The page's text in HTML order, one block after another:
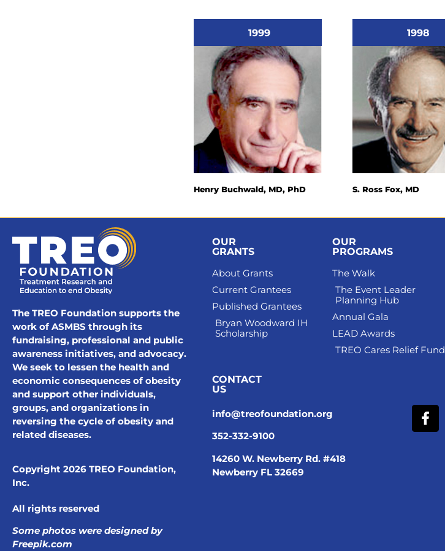
1999
Henry Buchwald, MD, PhD
1998
S. Ross Fox, MD
The TREO Foundation supports the
work of ASMBS through its
fundraising, professional and public
awareness initiatives, and advocacy.
We seek to lessen the health and
economic consequences of obesity
and support other individuals,
groups, and organizations in
reversing the cycle of obesity and
related diseases.
Copyright 2026 TREO Foundation,
Inc.
All rights reserved
Some photos were designed by
Freepik.com
OUR
GRANTS
About Grants
Current Grantees
Published Grantees
Bryan Woodward IH
Scholarship
OUR
PROGRAMS
The Walk
The Event Leader
Planning Hub
Annual Gala
LEAD Awards
TREO Cares Relief Fund
CONTACT
US
info@treofoundation.org
352-332-9100
14260 W. Newberry Rd. #418
Newberry FL 32669